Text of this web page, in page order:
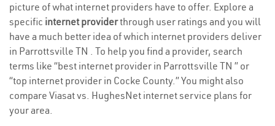
picture of what internet providers have to offer. Explore a
specific internet providerthrough user ratings and you will
have a much better idea of which internet providers deliver
in Parrottsville TN . To help you find a provider, search
terms like “best internet provider in Parrottsville TN ” or
“top internet provider in Cocke County.” You might also
compare Viasat vs. HughesNet internet service plans for
your area.